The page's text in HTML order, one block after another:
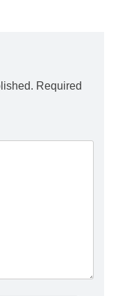
Required